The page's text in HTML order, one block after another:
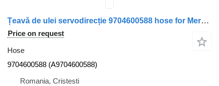
Țeavă de ulei servodirecție 9704600588 hose for Mercedes-Benz truck
Price on request
Hose
9704600588 (A9704600588)
Romania, Cristesti